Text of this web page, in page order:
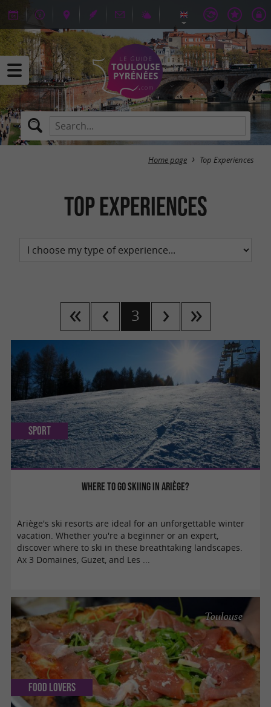
Home page Top Experiences
Top Experiences
3
Where to go skiing in Ariège?
Sport
Ariège's ski resorts are ideal for an unforgettable winter
vacation. Whether you're a beginner or an expert,
discover where to ski in these breathtaking landscapes.
Ax 3 Domaines, Guzet, and Les ...
Toulouse
Food Lovers